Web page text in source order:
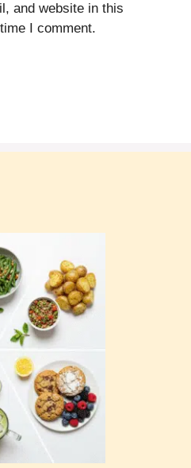
and website in this
I comment.